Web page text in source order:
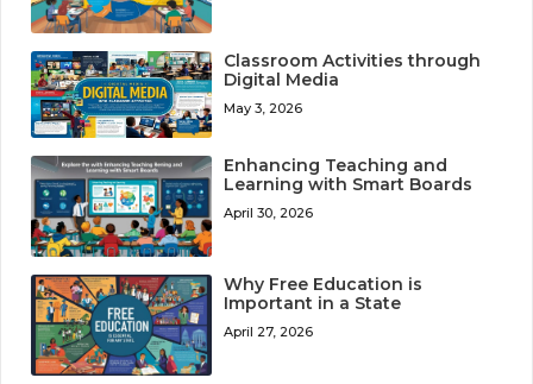
Classroom Activities through
Digital Media
May 3, 2026
Enhancing Teaching and
Learning with Smart Boards
April 30, 2026
Why Free Education is
Important in a State
April 27, 2026